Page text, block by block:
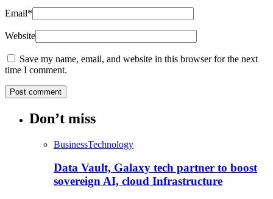
Email*
Website
Save my name, email, and website in this browser for the next
time I comment.
Don’t miss
BusinessTechnology
Data Vault, Galaxy tech partner to boost
sovereign AI, cloud Infrastructure